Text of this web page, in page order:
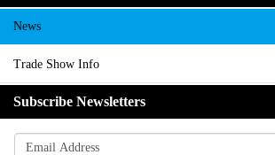
News
Trade Show Info
Subscribe Newsletters